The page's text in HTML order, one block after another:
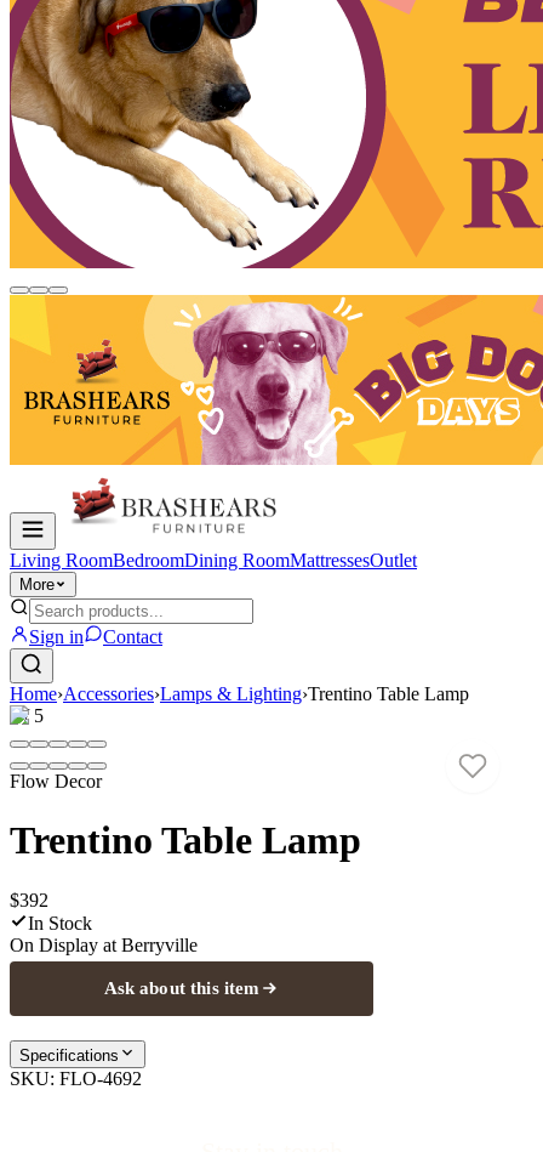
Living RoomBedroomDining RoomMattressesOutlet
More
Sign in Contact
Home›Accessories›Lamps & Lighting›Trentino Table Lamp
1/ 5
Flow Decor
Trentino Table Lamp
$392
In Stock
On Display at Berryville
Ask about this item
Specifications
SKU: FLO-4692